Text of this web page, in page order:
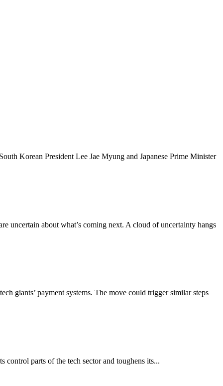
Korean President Lee Jae Myung and Japanese Prime Minister
uncertain about what’s coming next. A cloud of uncertainty hangs
giants’ payment systems. The move could trigger similar steps
control parts of the tech sector and toughens its...